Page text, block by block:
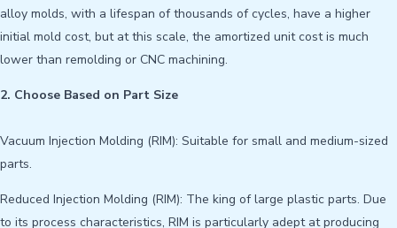
alloy molds, with a lifespan of thousands of cycles, have a higher
initial mold cost, but at this scale, the amortized unit cost is much
lower than remolding or CNC machining.
2. Choose Based on Part Size
Vacuum Injection Molding (RIM): Suitable for small and medium-sized
parts.
Reduced Injection Molding (RIM): The king of large plastic parts. Due
to its process characteristics, RIM is particularly adept at producing